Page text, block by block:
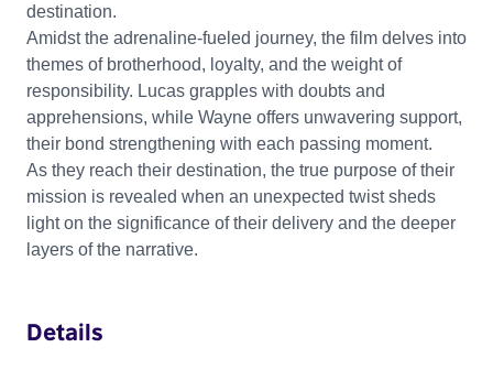
destination.
Amidst the adrenaline-fueled journey, the film delves into
themes of brotherhood, loyalty, and the weight of
responsibility. Lucas grapples with doubts and
apprehensions, while Wayne offers unwavering support,
their bond strengthening with each passing moment.
As they reach their destination, the true purpose of their
mission is revealed when an unexpected twist sheds
light on the significance of their delivery and the deeper
layers of the narrative.
Details